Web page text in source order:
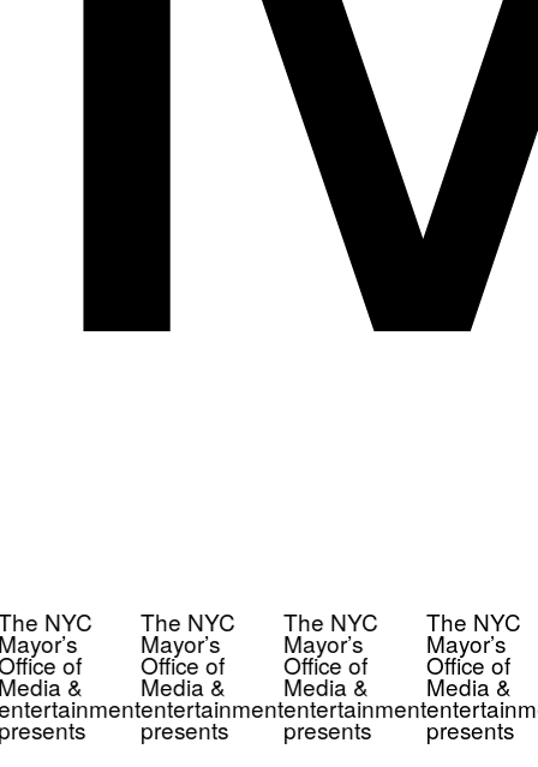
NYC
of
&
The NYC
Mayor’s
Office of
Media &
entertainment
presents
The NYC
Mayor’s
Office of
Media &
entertainment
presents
The NYC
Mayor’s
Office of
Media &
presents